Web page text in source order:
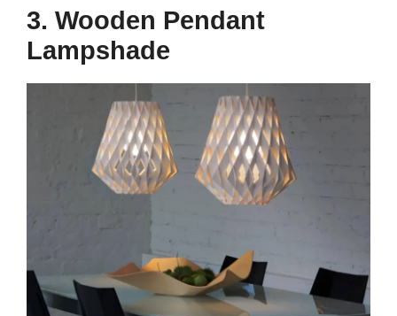
3. Wooden Pendant
Lampshade